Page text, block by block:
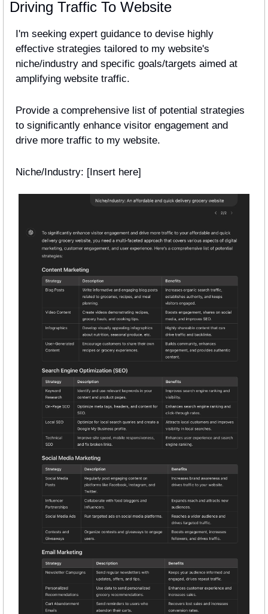
Driving Traffic To Website
I'm seeking expert guidance to devise highly
effective strategies tailored to my website's
niche/industry and specific goals/targets aimed at
amplifying website traffic.
Provide a comprehensive list of potential strategies
to significantly enhance visitor engagement and
drive more traffic to my website.
Niche/Industry: [Insert here]